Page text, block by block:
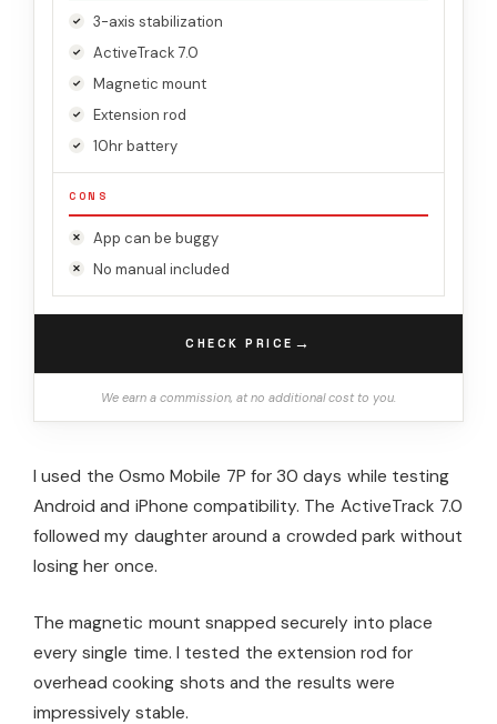
3-axis stabilization
ActiveTrack 7.0
Magnetic mount
Extension rod
10hr battery
CONS
App can be buggy
No manual included
CHECK PRICE →
We earn a commission, at no additional cost to you.
I used the Osmo Mobile 7P for 30 days while testing
Android and iPhone compatibility. The ActiveTrack 7.0
followed my daughter around a crowded park without
losing her once.
The magnetic mount snapped securely into place
every single time. I tested the extension rod for
overhead cooking shots and the results were
impressively stable.